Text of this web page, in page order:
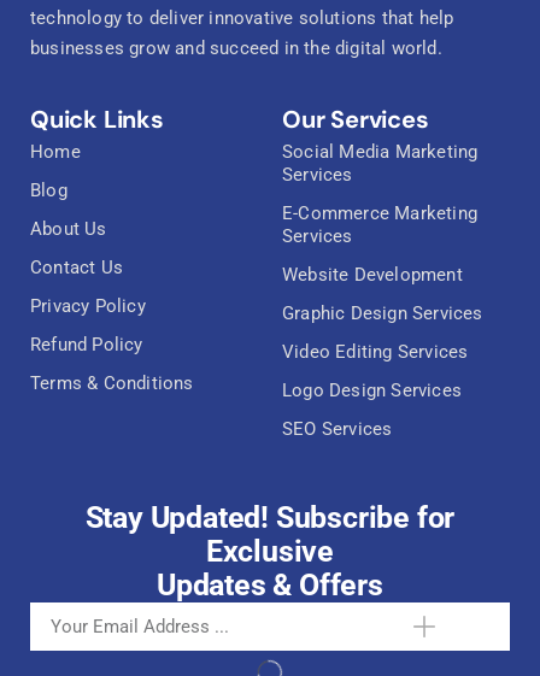
technology to deliver innovative solutions that help
businesses grow and succeed in the digital world.
Quick Links
Home
Blog
About Us
Contact Us
Privacy Policy
Refund Policy
Terms & Conditions
Our Services
Social Media Marketing
Services
E-Commerce Marketing
Services
Website Development
Graphic Design Services
Video Editing Services
Logo Design Services
SEO Services
Stay Updated! Subscribe for
Exclusive
Updates & Offers